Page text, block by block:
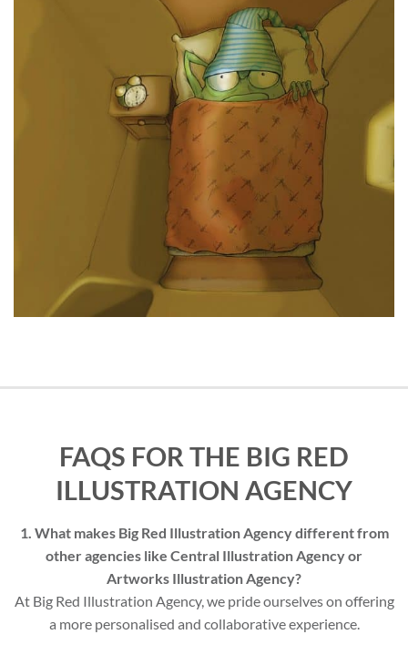
FAQS FOR THE BIG RED
ILLUSTRATION AGENCY
1. What makes Big Red Illustration Agency different from
other agencies like Central Illustration Agency or
Artworks Illustration Agency?
At Big Red Illustration Agency, we pride ourselves on offering
a more personalised and collaborative experience.